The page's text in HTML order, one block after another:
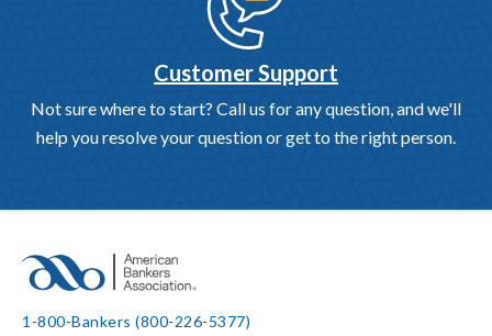
Customer Support
Not sure where to start? Call us for any question, and we'll
help you resolve your question or get to the right person.
1-800-Bankers (800-226-5377)